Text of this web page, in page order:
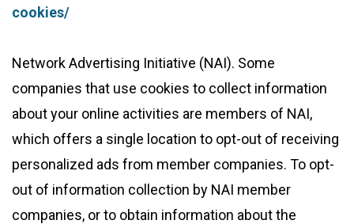
cookies/
Network Advertising Initiative (NAI). Some
companies that use cookies to collect information
about your online activities are members of NAI,
which offers a single location to opt-out of receiving
personalized ads from member companies. To opt-
out of information collection by NAI member
companies, or to obtain information about the